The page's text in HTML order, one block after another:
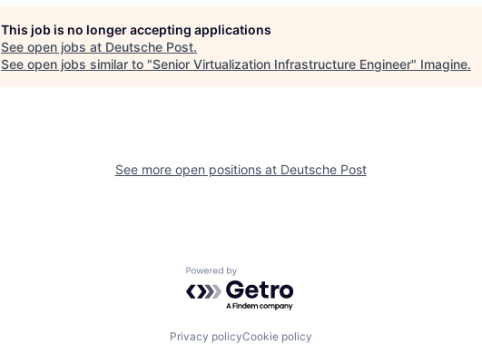
This job is no longer accepting applications
See open jobs at Deutsche Post.
See open jobs similar to "Senior Virtualization Infrastructure Engineer" Imagine.
See more open positions at Deutsche Post
Powered by Getro.com
Privacy policyCookie policy